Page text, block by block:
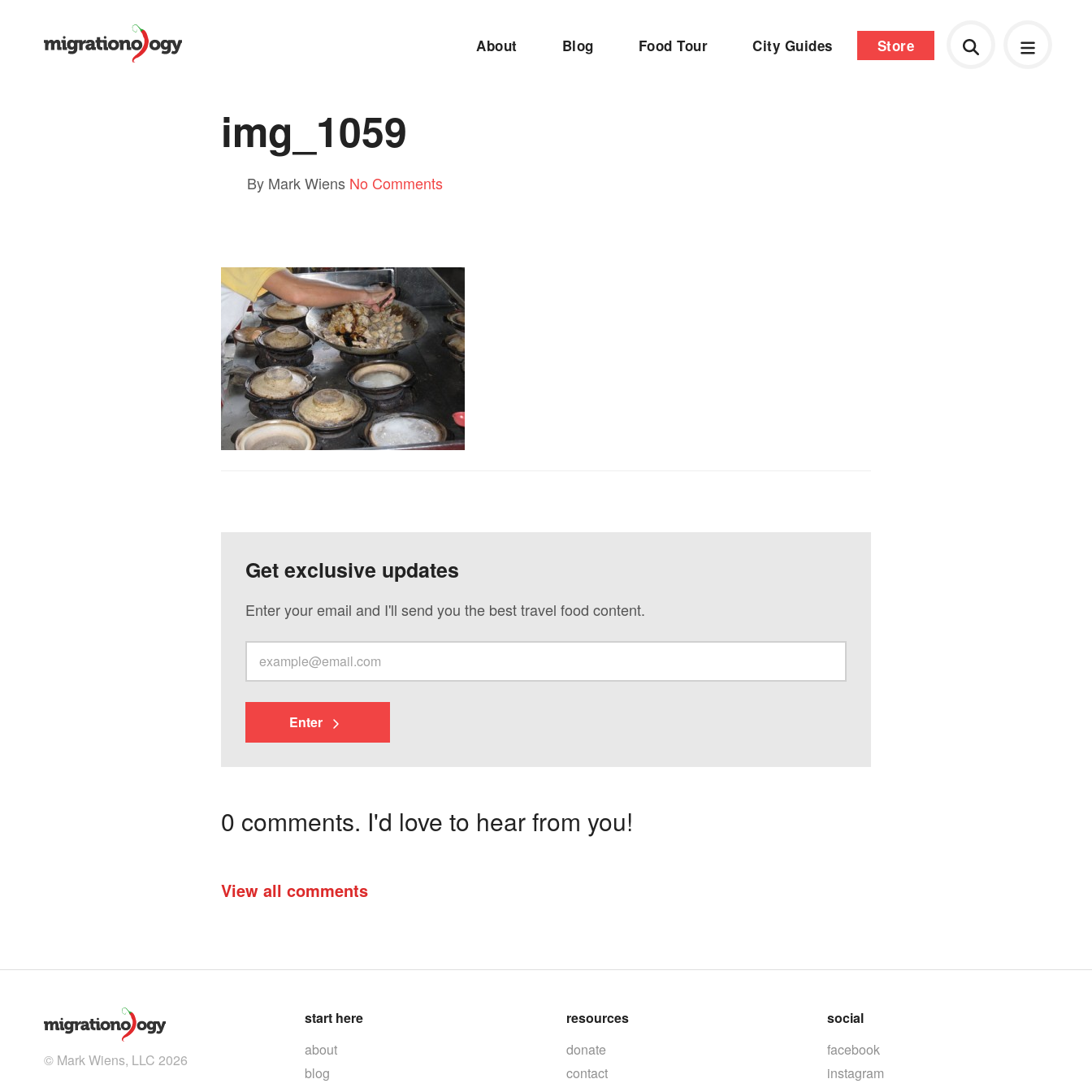
About Blog Food Tour City Guides Store
img_1059
By Mark Wiens No Comments
Get exclusive updates
Enter your email and I'll send you the best travel food content.
Enter
0 comments. I'd love to hear from you!
View all comments
© Mark Wiens, LLC 2026
start here
about
blog
resources
donate
contact
social
facebook
instagram